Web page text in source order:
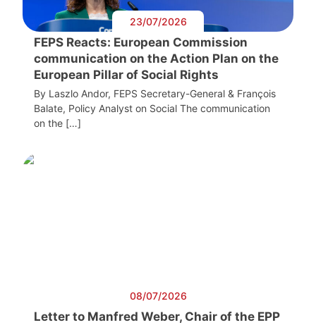
23/07/2026
FEPS Reacts: European Commission
communication on the Action Plan on the
European Pillar of Social Rights
By Laszlo Andor, FEPS Secretary-General & François
Balate, Policy Analyst on Social The communication
on the […]
08/07/2026
Letter to Manfred Weber, Chair of the EPP